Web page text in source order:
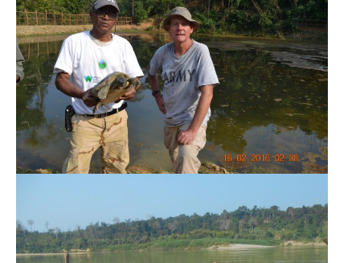
Facebook
TwitterInstagram
YouTube
SEARCH
AGAIN